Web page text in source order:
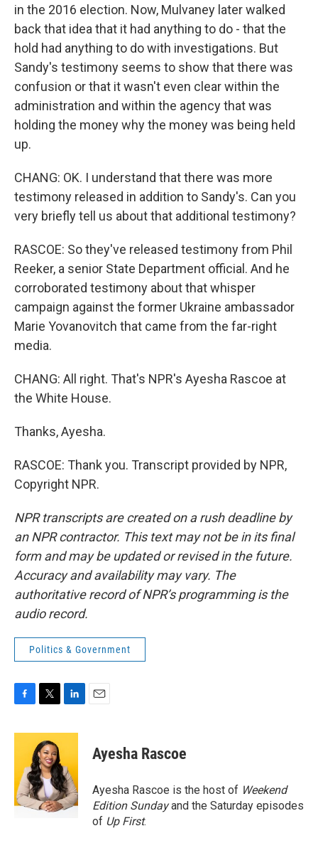
in the 2016 election. Now, Mulvaney later walked
back that idea that it had anything to do - that the
hold had anything to do with investigations. But
Sandy's testimony seems to show that there was
confusion or that it wasn't even clear within the
administration and within the agency that was
holding the money why the money was being held
up.
CHANG: OK. I understand that there was more
testimony released in addition to Sandy's. Can you
very briefly tell us about that additional testimony?
RASCOE: So they've released testimony from Phil
Reeker, a senior State Department official. And he
corroborated testimony about that whisper
campaign against the former Ukraine ambassador
Marie Yovanovitch that came from the far-right
media.
CHANG: All right. That's NPR's Ayesha Rascoe at
the White House.
Thanks, Ayesha.
RASCOE: Thank you. Transcript provided by NPR,
Copyright NPR.
NPR transcripts are created on a rush deadline by
an NPR contractor. This text may not be in its final
form and may be updated or revised in the future.
Accuracy and availability may vary. The
authoritative record of NPR’s programming is the
audio record.
Politics & Government
c
o
o
k
i
t
t
e
r
n
e
d
I
n
Ayesha Rascoe
Ayesha Rascoe is the host of Weekend
Edition Sundayand the Saturday episodes
of Up First.